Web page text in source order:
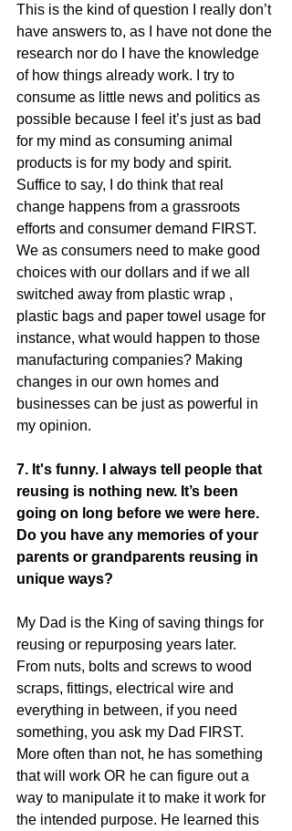
This is the kind of question I really don’t
have answers to, as I have not done the
research nor do I have the knowledge
of how things already work. I try to
consume as little news and politics as
possible because I feel it’s just as bad
for my mind as consuming animal
products is for my body and spirit.
Suffice to say, I do think that real
change happens from a grassroots
efforts and consumer demand FIRST.
We as consumers need to make good
choices with our dollars and if we all
switched away from plastic wrap ,
plastic bags and paper towel usage for
instance, what would happen to those
manufacturing companies? Making
changes in our own homes and
businesses can be just as powerful in
my opinion.
7. It's funny. I always tell people that
reusing is nothing new. It’s been
going on long before we were here.
Do you have any memories of your
parents or grandparents reusing in
unique ways?
My Dad is the King of saving things for
reusing or repurposing years later.
From nuts, bolts and screws to wood
scraps, fittings, electrical wire and
everything in between, if you need
something, you ask my Dad FIRST.
More often than not, he has something
that will work OR he can figure out a
way to manipulate it to make it work for
the intended purpose. He learned this